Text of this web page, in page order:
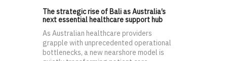
The strategic rise of Bali as Australia’s
next essential healthcare support hub
As Australian healthcare providers
grapple with unprecedented operational
bottlenecks, a new nearshore model is